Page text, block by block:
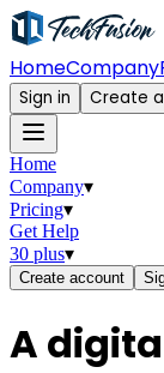
HomeCompany
Sign in Create
Home
Company▾
Pricing▾
Get Help
30 plus▾
Create account
A digita